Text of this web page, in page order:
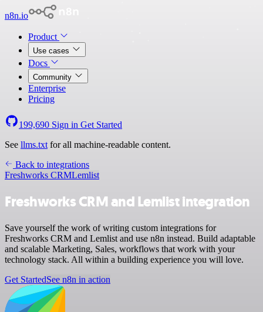
n8n.io
Product
Use cases
Docs
Community
Enterprise
Pricing
199,690 Sign in Get Started
See llms.txt for all machine-readable content.
Back to integrations
Freshworks CRMLemlist
Freshworks CRM and Lemlist integration
Save yourself the work of writing custom integrations for
Freshworks CRM and Lemlist and use n8n instead. Build adaptable
and scalable Marketing, Sales, workflows that work with your
technology stack. All within a building experience you will love.
Get StartedSee n8n in action